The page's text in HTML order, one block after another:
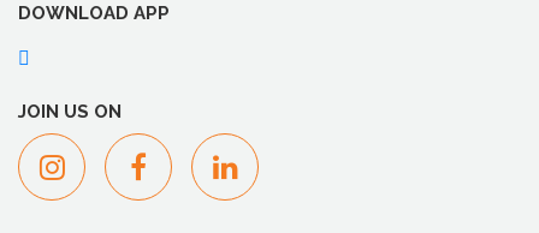
DOWNLOAD APP
JOIN US ON